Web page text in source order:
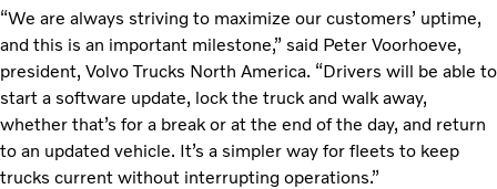
“We are always striving to maximize our customers’ uptime,
and this is an important milestone,” said Peter Voorhoeve,
president, Volvo Trucks North America. “Drivers will be able to
start a software update, lock the truck and walk away,
whether that’s for a break or at the end of the day, and return
to an updated vehicle. It’s a simpler way for fleets to keep
trucks current without interrupting operations.”